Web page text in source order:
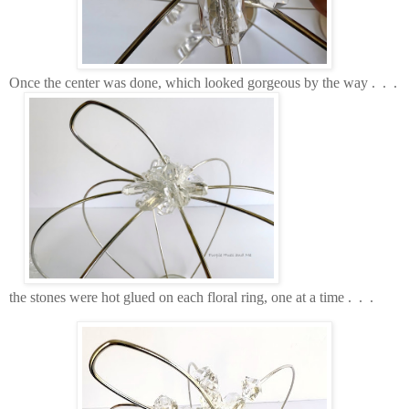
Once the center was done, which looked gorgeous by the way . . .
the stones were hot glued on each floral ring, one at a time . . .